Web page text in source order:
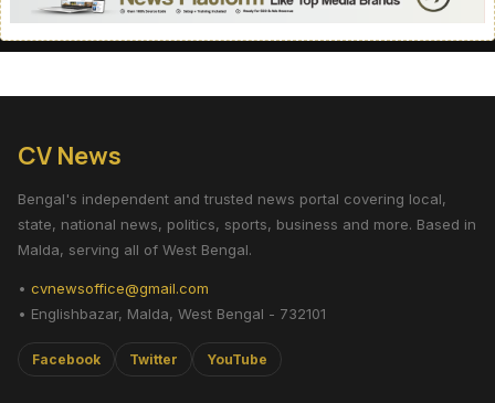
CV News
Bengal's independent and trusted news portal covering local,
state, national news, politics, sports, business and more. Based in
Malda, serving all of West Bengal.
• cvnewsoffice@gmail.com
• Englishbazar, Malda, West Bengal - 732101
Facebook Twitter YouTube